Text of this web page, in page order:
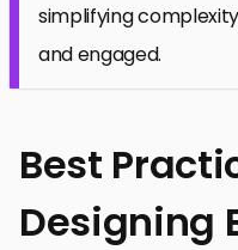
simplifying
and engaged.
Best
Designing